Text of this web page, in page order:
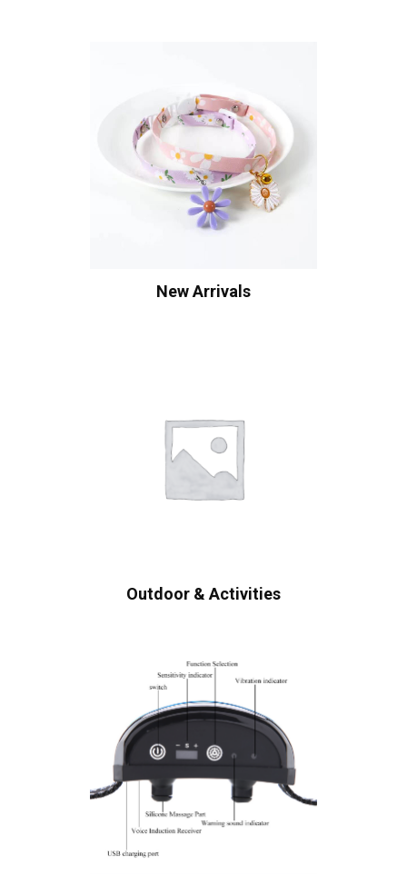
New Arrivals
Outdoor & Activities